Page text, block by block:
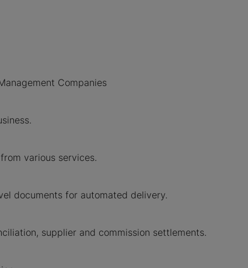
Companies
various services.
documents for automated delivery.
supplier and commission settlements.